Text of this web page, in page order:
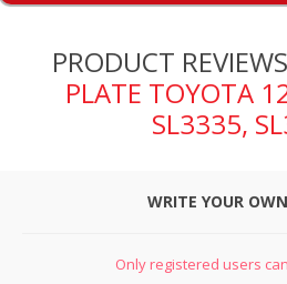
LOG IN
WISHLIST
PRODUCT
PLATE TOYOTA
SL3335,
WRITE YOUR
Only registered users